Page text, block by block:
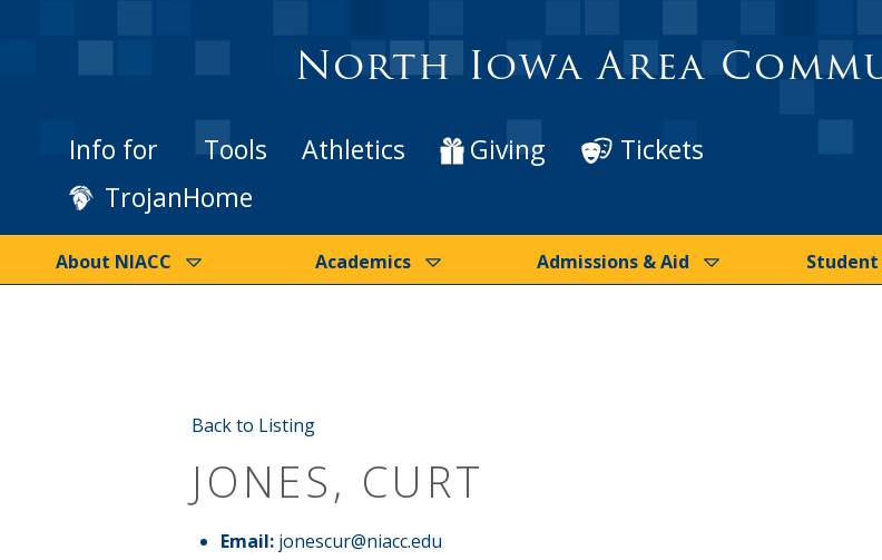
North Iowa Area
Info for Tools Athletics Giving
Tickets
TrojanHome
About NIACC Academics Admissions & Aid
Back to Listing
JONES, CURT
Email: jonescur@niacc.edu